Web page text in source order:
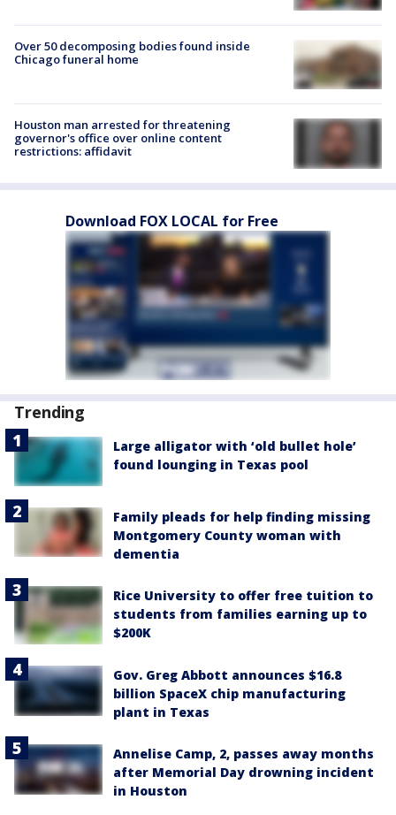
Over 50 decomposing bodies found inside
Chicago funeral home
Houston man arrested for threatening
governor's office over online content
restrictions: affidavit
Download FOX LOCAL for Free
Trending
Large alligator with ‘old bullet hole’
found lounging in Texas pool
Family pleads for help finding missing
Montgomery County woman with
dementia
Rice University to offer free tuition to
students from families earning up to
$200K
Gov. Greg Abbott announces $16.8
billion SpaceX chip manufacturing
plant in Texas
Annelise Camp, 2, passes away months
after Memorial Day drowning incident
in Houston